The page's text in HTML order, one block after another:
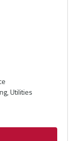
Utilities